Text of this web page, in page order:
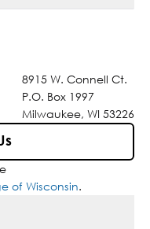
8915 W. Connell Ct.
P.O. Box 1997
Milwaukee, WI 53226
of Wisconsin.